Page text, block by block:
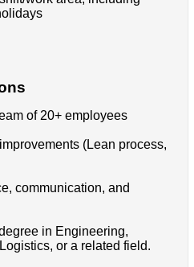
of 20+ employees
(Lean process,
communication, and
in Engineering,
or a related field.